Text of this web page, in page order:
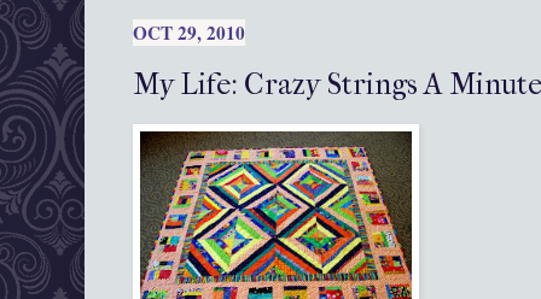
OCT 29, 2010
My Life: Crazy Strings A Minute